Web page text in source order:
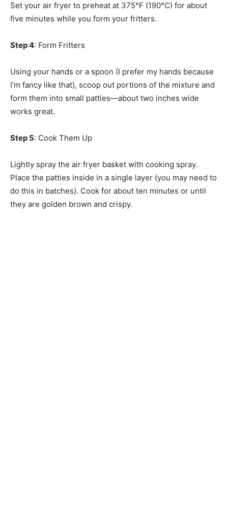
Set your air fryer to preheat at 375°F (190°C) for about
five minutes while you form your fritters.
Step 4: Form Fritters
Using your hands or a spoon (I prefer my hands because
I’m fancy like that), scoop out portions of the mixture and
form them into small patties—about two inches wide
works great.
Step 5: Cook Them Up
Lightly spray the air fryer basket with cooking spray.
Place the patties inside in a single layer (you may need to
do this in batches). Cook for about ten minutes or until
they are golden brown and crispy.